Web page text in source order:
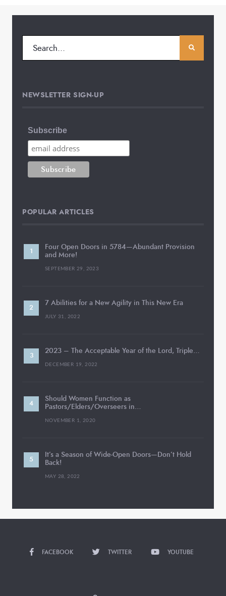
NEWSLETTER SIGN-UP
Subscribe
POPULAR ARTICLES
Four Open Doors in 5784—Abundant Provision
and More!
SEPTEMBER 29, 2023
7 Abilities for a New Agility in This New Era
JULY 31, 2022
2023 – The Acceptable Year of the Lord, Triple…
DECEMBER 19, 2022
Should Women Function as
Pastors/Elders/Overseers in…
NOVEMBER 1, 2020
It’s a Season of Wide-Open Doors—Don’t Hold
Back!
MAY 28, 2022
FACEBOOK TWITTER YOUTUBE